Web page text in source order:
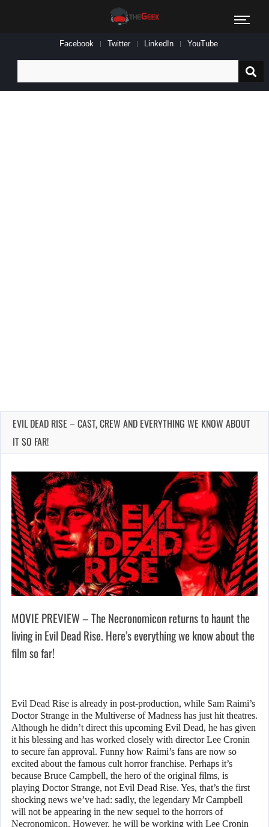
Facebook Twitter LinkedIn YouTube
for:
EVIL DEAD RISE – CAST, CREW AND EVERYTHING WE KNOW ABOUT
IT SO FAR!
MOVIE PREVIEW – The Necronomicon returns to haunt the
living in Evil Dead Rise. Here’s everything we know about the
film so far!
Evil Dead Rise is already in post-production, while Sam Raimi’s
Doctor Strange in the Multiverse of Madness has just hit theatres.
Although he didn’t direct this upcoming Evil Dead, he has given
it his blessing and has worked closely with director Lee Cronin
to secure fan approval. Funny how Raimi’s fans are now so
excited about the famous cult horror franchise. Perhaps it’s
because Bruce Campbell, the hero of the original films, is
playing Doctor Strange, not Evil Dead Rise. Yes, that’s the first
shocking news we’ve had: sadly, the legendary Mr Campbell
will not be appearing in the new sequel to the horrors of
Necronomicon. However, he will be working with Lee Cronin